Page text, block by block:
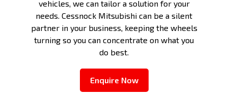
vehicles, we can tailor a solution for your
needs. Cessnock Mitsubishi can be a silent
partner in your business, keeping the wheels
turning so you can concentrate on what you
do best.
Enquire Now